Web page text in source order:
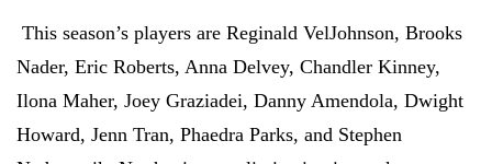
This season’s players are Reginald VelJohnson, Brooks
Nader, Eric Roberts, Anna Delvey, Chandler Kinney,
Ilona Maher, Joey Graziadei, Danny Amendola, Dwight
Howard, Jenn Tran, Phaedra Parks, and Stephen